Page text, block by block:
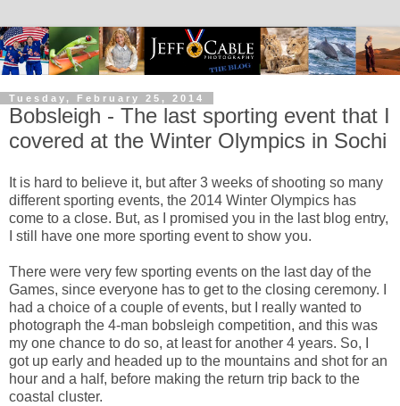
Tuesday, February 25, 2014
Bobsleigh - The last sporting event that I
covered at the Winter Olympics in Sochi
It is hard to believe it, but after 3 weeks of shooting so many
different sporting events, the 2014 Winter Olympics has
come to a close. But, as I promised you in the last blog entry,
I still have one more sporting event to show you.
There were very few sporting events on the last day of the
Games, since everyone has to get to the closing ceremony. I
had a choice of a couple of events, but I really wanted to
photograph the 4-man bobsleigh competition, and this was
my one chance to do so, at least for another 4 years. So, I
got up early and headed up to the mountains and shot for an
hour and a half, before making the return trip back to the
coastal cluster.